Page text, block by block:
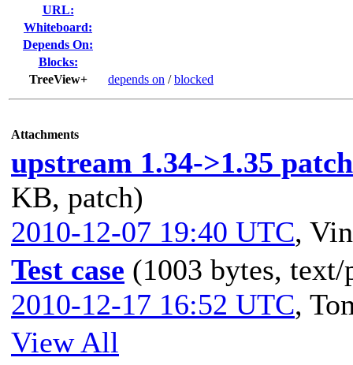
URL:
Whiteboard:
Depends On:
Blocks:
TreeView+
depends on /blocked
Attachments
upstream 1.34->1.35
KB, patch)
2010-12-07 19:40 UTC,
Test case (1003 bytes,
2010-12-17 16:52 UTC,
View All